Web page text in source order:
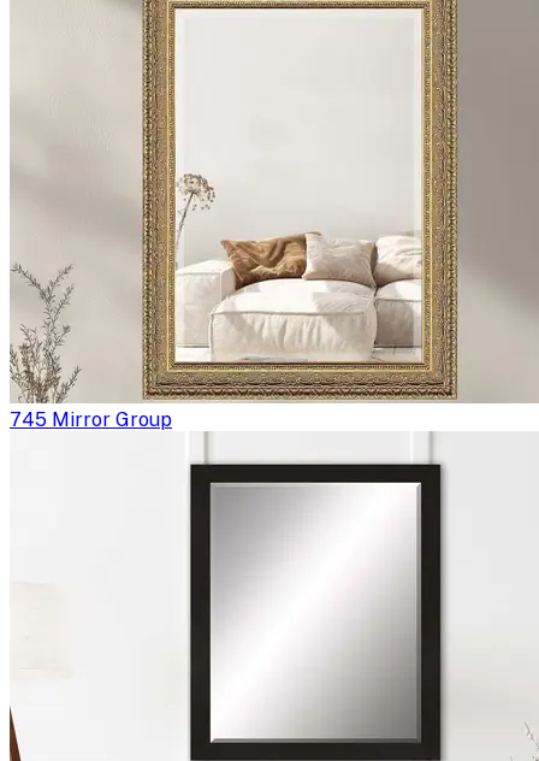
745 Mirror Group